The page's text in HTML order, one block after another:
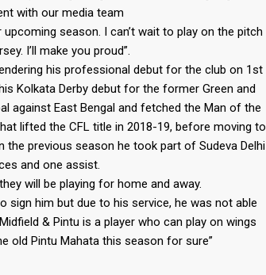
with our media team
season. I can’t wait to play on the pitch
I’ll make you proud”.
his professional debut for the club on 1st
Kolkata Derby debut for the former Green and
against East Bengal and fetched the Man of the
lifted the CFL title in 2018-19, before moving to
the previous season he took part of Sudeva Delhi
and one assist.
will be playing for home and away.
sign him but due to his service, he was not able
& Pintu is a player who can play on wings
old Pintu Mahata this season for sure”